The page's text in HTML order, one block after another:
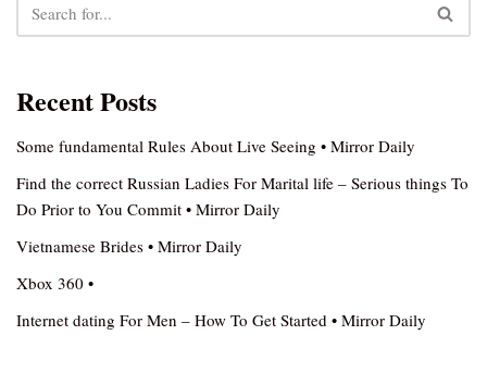
Recent Posts
Some fundamental Rules About Live Seeing • Mirror Daily
Find the correct Russian Ladies For Marital life – Serious things To
Do Prior to You Commit • Mirror Daily
Vietnamese Brides • Mirror Daily
Xbox 360 •
Internet dating For Men – How To Get Started • Mirror Daily